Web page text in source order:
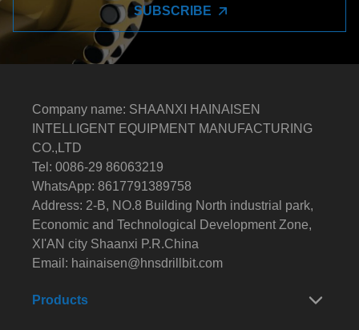
SUBSCRIBE
Company name: SHAANXI HAINAISEN
INTELLIGENT EQUIPMENT MANUFACTURING
CO.,LTD
Tel: 0086-29 86063219
WhatsApp: 8617791389758
Address: 2-B, NO.8 Building North industrial park,
Economic and Technological Development Zone,
XI'AN city Shaanxi P.R.China
Email: hainaisen@hnsdrillbit.com
Products